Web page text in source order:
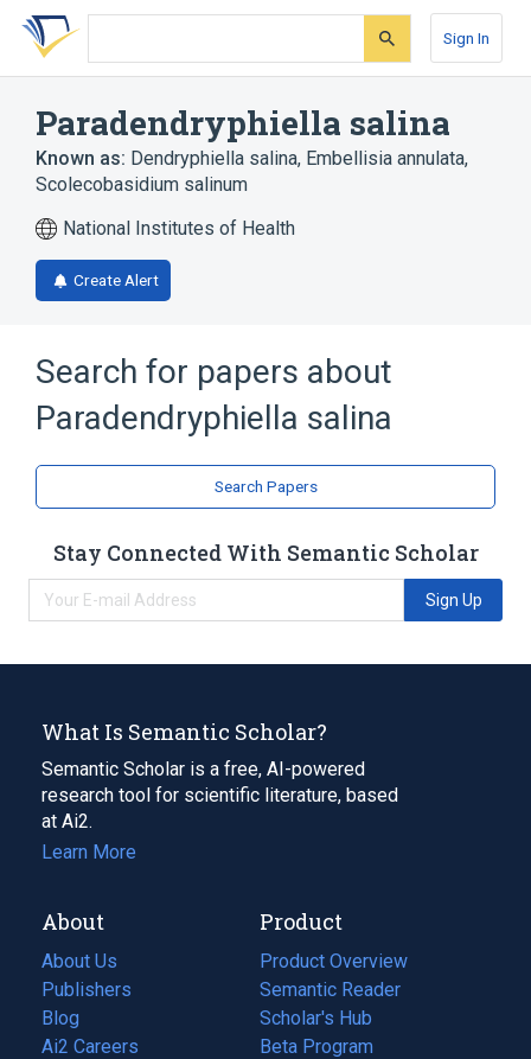
Skip
search
Skip
Skip
account
Sign In
Paradendryphiella salina
Known as: Dendryphiella salina, Embellisia annulata,
Scolecobasidium salinum
National Institutes of Health
Create Alert
Search for papers about
Paradendryphiella salina
Search Papers
Stay Connected With Semantic Scholar
Sign Up
What Is Semantic Scholar?
Semantic Scholar is a free, AI-powered
research tool for scientific literature, based
at Ai2.
Learn More
About
About Us
Publishers
Blog
(opens
in
Ai2 Careers
(opens
Product
Product Overview
Semantic Reader
Scholar's Hub
Beta Program